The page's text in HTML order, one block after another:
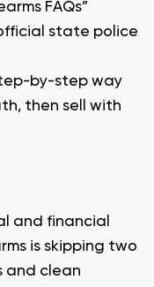
FAQs”
state police
by-step way
then sell with
and financial
is skipping two
and clean